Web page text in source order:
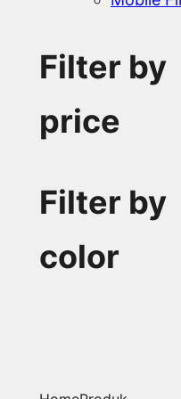
Filter by
price
Filter by
color